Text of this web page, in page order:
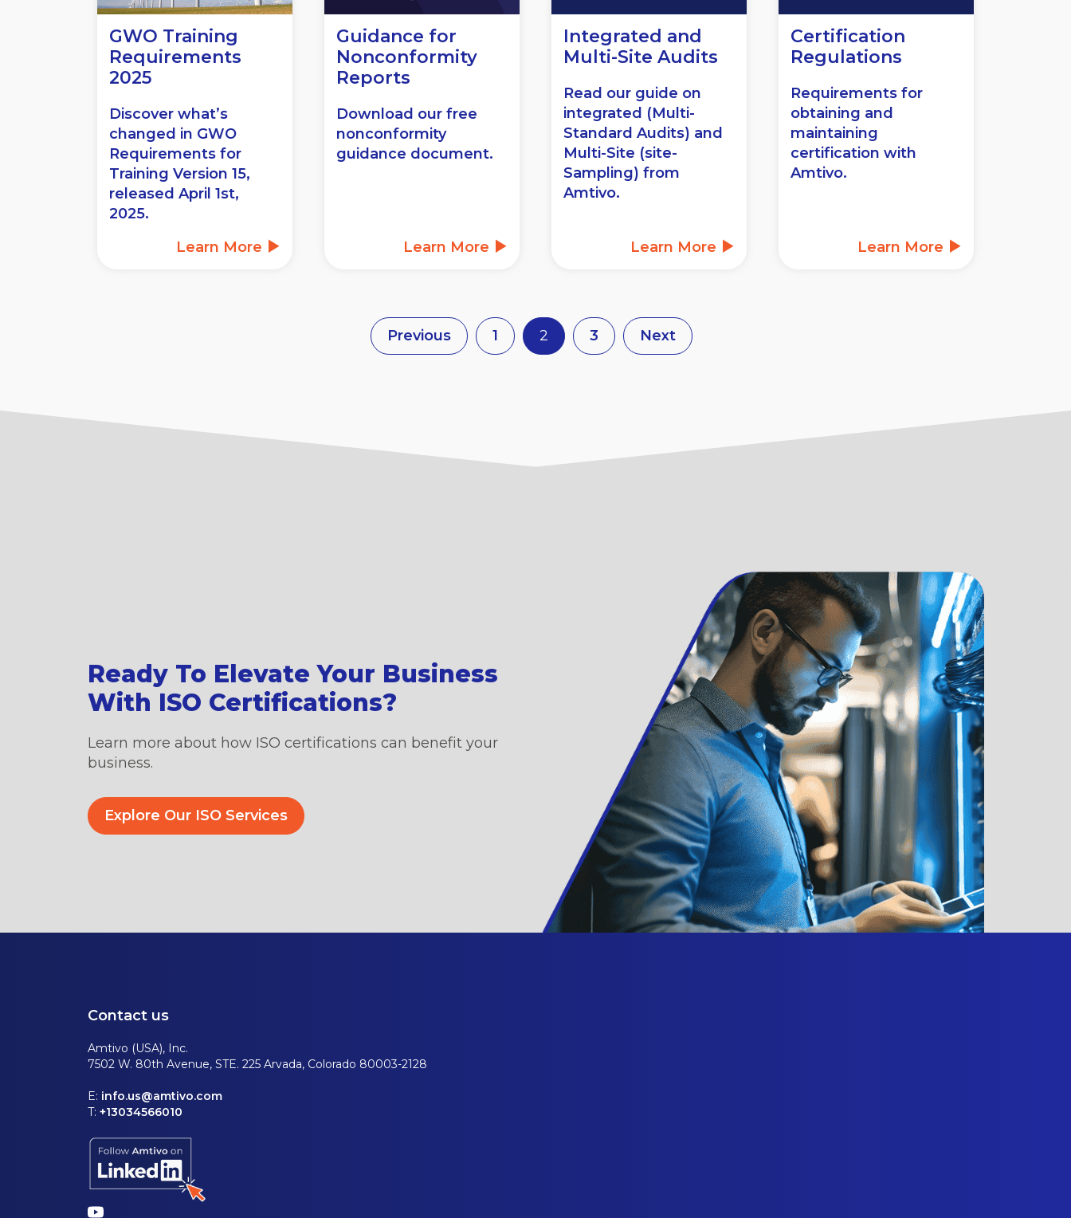
GWO Training
Requirements
2025
Discover what’s
changed in GWO
Requirements for
Training Version 15,
released April 1st,
2025.
Learn More
Guidance for
Nonconformity
Reports
Download our free
nonconformity
guidance document.
Learn More
Integrated and
Multi-Site Audits
Read our guide on
integrated (Multi-
Standard Audits) and
Multi-Site (site-
Sampling) from
Amtivo.
Learn More
Certification
Regulations
Requirements for
obtaining and
maintaining
certification with
Amtivo.
Learn More
Previous 1 2 3 Next
Ready To Elevate Your Business
With ISO Certifications?
Learn more about how ISO certifications can benefit your
business.
Explore Our ISO Services
Contact us
Amtivo (USA), Inc.
7502 W. 80th Avenue, STE. 225 Arvada, Colorado 80003-2128
E: info.us@amtivo.com
T: +13034566010